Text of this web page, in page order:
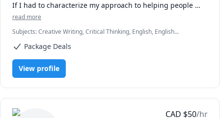
If I had to characterize my approach to helping people
learn in simple terms, I would say that I believe education
the capacity to change, is the fundamental skill of learning
all things. We must always be prepared to adopt new ways
of being. When we study life, we study the infinite; and
when we study the infinite, our mindsets must be similar,
or else we will not see everything that we could have seen.
anything they hope to do well.
read more
Subjects:Creative Writing, Critical Thinking, English, English
Math, Natural Sciences, Object Oriented Programming, Philosophy,
Package Deals
View profile
CAD $50/hr